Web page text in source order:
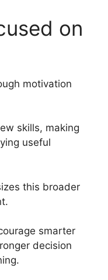
on
motivation
skills, making
useful
this broader
smarter
decision